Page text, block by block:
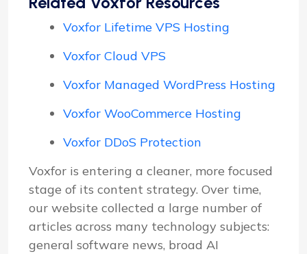
Voxfor Lifetime VPS Hosting
Voxfor Cloud VPS
Voxfor Managed WordPress Hosting
Voxfor WooCommerce Hosting
Voxfor DDoS Protection
Voxfor is entering a cleaner, more focused
stage of its content strategy. Over time,
our website collected a large number of
articles across many technology subjects:
general software news, broad AI